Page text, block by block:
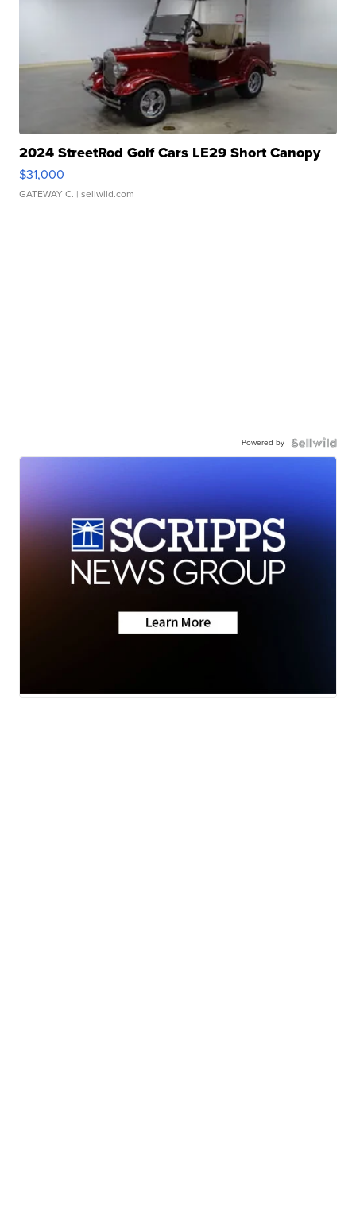
2024 StreetRod Golf Cars LE29 Short Canopy
$31,000
GATEWAY C. | sellwild.com
Powered by